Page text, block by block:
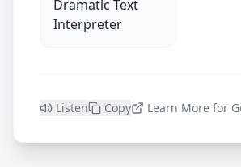
Dramatic Text
Interpreter
Listen Copy Learn More for